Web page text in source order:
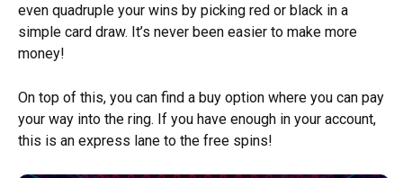
even quadruple your wins by picking red or black in a
simple card draw. It’s never been easier to make more
money!
On top of this, you can find a buy option where you can pay
your way into the ring. If you have enough in your account,
this is an express lane to the free spins!